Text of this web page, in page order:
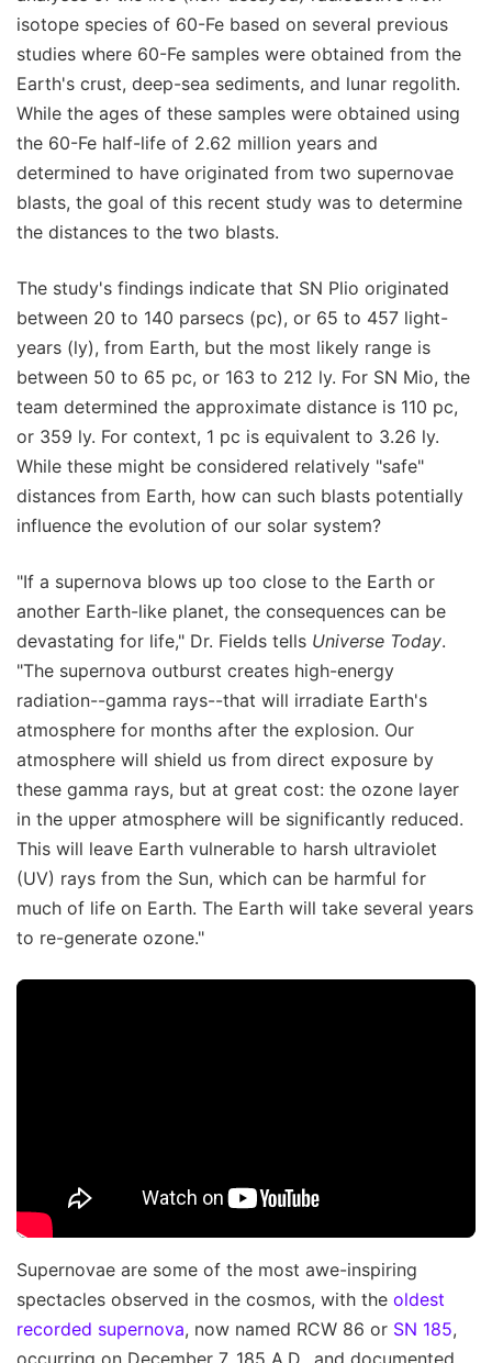
isotope species of 60-Fe based on several previous
studies where 60-Fe samples were obtained from the
Earth's crust, deep-sea sediments, and lunar regolith.
While the ages of these samples were obtained using
the 60-Fe half-life of 2.62 million years and
determined to have originated from two supernovae
blasts, the goal of this recent study was to determine
the distances to the two blasts.
The study's findings indicate that SN Plio originated
between 20 to 140 parsecs (pc), or 65 to 457 light-
years (ly), from Earth, but the most likely range is
between 50 to 65 pc, or 163 to 212 ly. For SN Mio, the
team determined the approximate distance is 110 pc,
or 359 ly. For context, 1 pc is equivalent to 3.26 ly.
While these might be considered relatively "safe"
distances from Earth, how can such blasts potentially
influence the evolution of our solar system?
"If a supernova blows up too close to the Earth or
another Earth-like planet, the consequences can be
devastating for life," Dr. Fields tells Universe Today.
"The supernova outburst creates high-energy
radiation--gamma rays--that will irradiate Earth's
atmosphere for months after the explosion. Our
atmosphere will shield us from direct exposure by
these gamma rays, but at great cost: the ozone layer
in the upper atmosphere will be significantly reduced.
This will leave Earth vulnerable to harsh ultraviolet
(UV) rays from the Sun, which can be harmful for
much of life on Earth. The Earth will take several years
to re-generate ozone."
Supernovae are some of the most awe-inspiring
spectacles observed in the cosmos, with the oldest
recorded supernova, now named RCW 86 or SN 185,